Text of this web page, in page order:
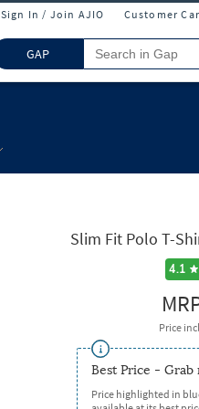
Sign In / Join AJIO Customer
GAP
Slim Fit Polo T-
4.1
Price
Best Price - Grab
Price highlighted in